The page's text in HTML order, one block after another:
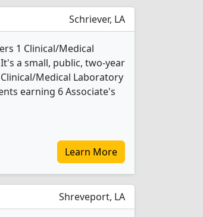
Schriever, LA
1 Clinical/Medical
a small, public, two-year
Medical Laboratory
earning 6 Associate's
Learn More
Shreveport, LA